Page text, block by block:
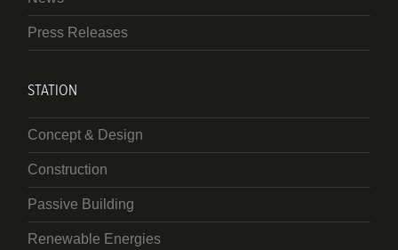
Press Releases
STATION
Concept & Design
Construction
Passive Building
Renewable Energies